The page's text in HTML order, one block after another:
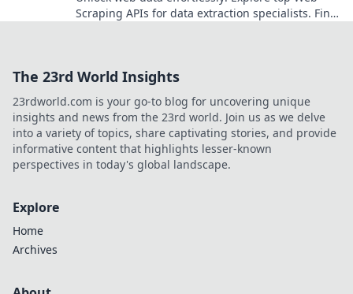
Scraping APIs for data extraction specialists. Find
The 23rd World Insights
23rdworld.com is your go-to blog for uncovering unique
insights and news from the 23rd world. Join us as we delve
into a variety of topics, share captivating stories, and provide
informative content that highlights lesser-known
perspectives in today's global landscape.
Explore
Home
Archives